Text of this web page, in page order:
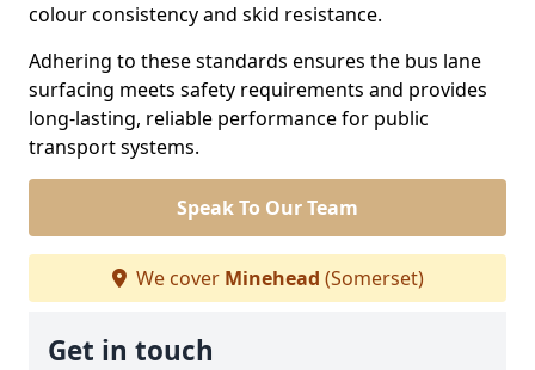
colour consistency and skid resistance.
Adhering to these standards ensures the bus lane
surfacing meets safety requirements and provides
long-lasting, reliable performance for public
transport systems.
Speak To Our Team
We cover Minehead (Somerset)
Get in touch